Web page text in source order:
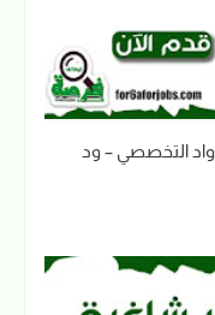
التخصصي – ود